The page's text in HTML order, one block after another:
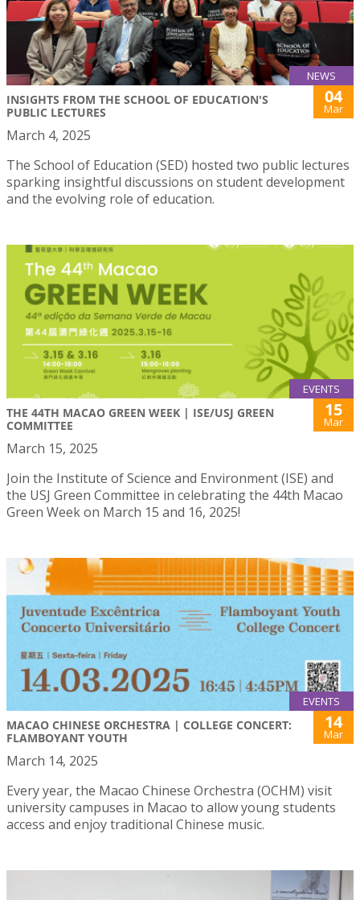
NEWS
INSIGHTS FROM THE SCHOOL OF EDUCATION'S
PUBLIC LECTURES
04
Mar
March 4, 2025
The School of Education (SED) hosted two public lectures
sparking insightful discussions on student development
and the evolving role of education.
EVENTS
THE 44TH MACAO GREEN WEEK | ISE/USJ GREEN
COMMITTEE
15
Mar
March 15, 2025
Join the Institute of Science and Environment (ISE) and
the USJ Green Committee in celebrating the 44th Macao
Green Week on March 15 and 16, 2025!
EVENTS
MACAO CHINESE ORCHESTRA | COLLEGE CONCERT:
FLAMBOYANT YOUTH
14
Mar
March 14, 2025
Every year, the Macao Chinese Orchestra (OCHM) visit
university campuses in Macao to allow young students
access and enjoy traditional Chinese music.